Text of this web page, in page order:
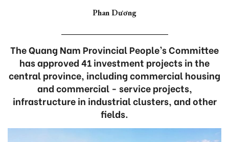
Phan Dương
The Quang Nam Provincial People’s Committee
has approved 41 investment projects in the
central province, including commercial housing
and commercial - service projects,
infrastructure in industrial clusters, and other
fields.